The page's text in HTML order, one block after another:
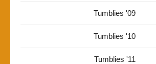
Tumblies '09
Tumblies '10
Tumblies '11